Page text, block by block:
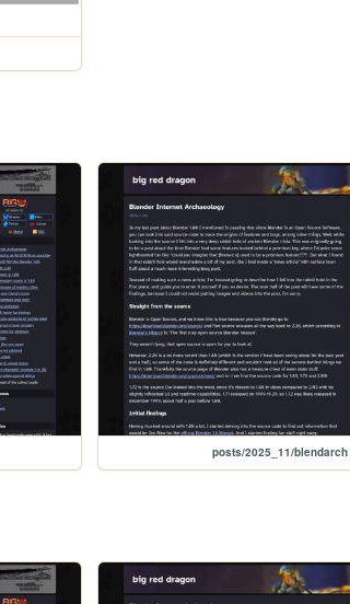
posts/2025_11/blendarch